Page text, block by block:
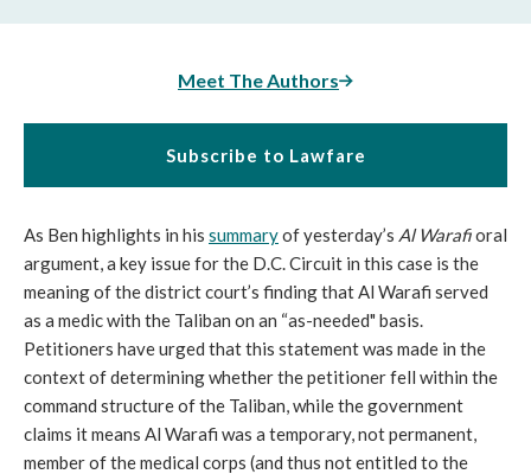
Meet The Authors
Subscribe to Lawfare
As Ben highlights in his summaryof yesterday’s Al Warafioral
argument, a key issue for the D.C. Circuit in this case is the
meaning of the district court’s finding that Al Warafi served
as a medic with the Taliban on an “as-needed" basis.
Petitioners have urged that this statement was made in the
context of determining whether the petitioner fell within the
command structure of the Taliban, while the government
claims it means Al Warafi was a temporary, not permanent,
member of the medical corps (and thus not entitled to the